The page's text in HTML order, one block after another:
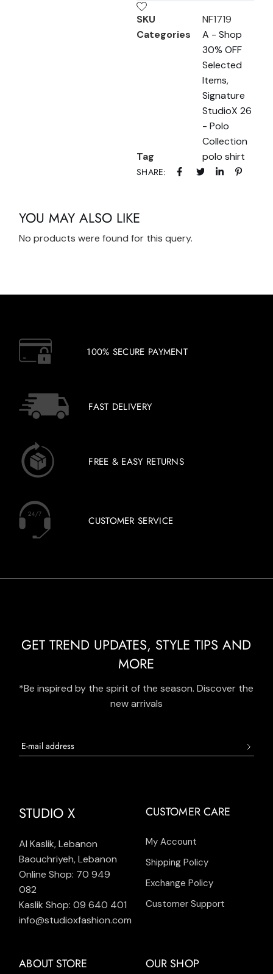
SKU
NF1719
Categories
A - Shop
30% OFF
Selected
Items,
Signature
StudioX 26
- Polo
Collection
Tag
polo shirt
SHARE:
YOU MAY ALSO LIKE
No products were found for this query.
100% SECURE PAYMENT
FAST DELIVERY
FREE & EASY RETURNS
CUSTOMER SERVICE
GET TREND UPDATES, STYLE TIPS AND
MORE
*Be inspired by the spirit of the season. Discover the
new arrivals
STUDIO X
Al Kaslik, Lebanon
Baouchriyeh, Lebanon
Online Shop: 70 949
082
Kaslik Shop: 09 640 401
info@studioxfashion.com
CUSTOMER CARE
My Account
Shipping Policy
Exchange Policy
Customer Support
ABOUT STORE OUR SHOP